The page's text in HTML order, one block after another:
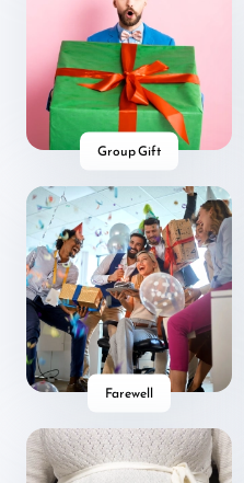
Group Gift
Farewell